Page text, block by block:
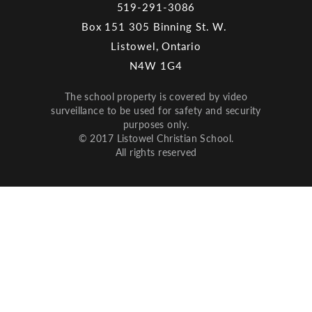
519-291-3086
Box 151 305 Binning St. W.
Listowel, Ontario
N4W 1G4
The school property is covered by video
surveillance to be used for safety and security
purposes only.
© 2017 Listowel Christian School.
All rights reserved